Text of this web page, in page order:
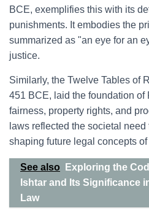
BCE, exemplifies this with its
punishments. It embodies the
summarized as "an eye for an
justice.
Similarly, the Twelve Tables of
451 BCE, laid the foundation of
fairness, property rights, and
laws reflected the societal
shaping future legal concepts
See also
Exploring the
Ishtar and Its Significance
Law